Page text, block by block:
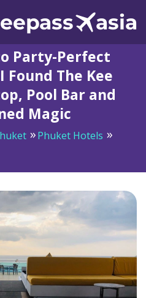
Party-Perfect
Found The Kee
Pool Bar and
Magic
Phuket Hotels